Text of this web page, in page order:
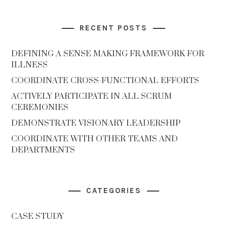
RECENT POSTS
DEFINING A SENSE MAKING FRAMEWORK FOR
ILLNESS
COORDINATE CROSS-FUNCTIONAL EFFORTS
ACTIVELY PARTICIPATE IN ALL SCRUM
CEREMONIES
DEMONSTRATE VISIONARY LEADERSHIP
COORDINATE WITH OTHER TEAMS AND
DEPARTMENTS
CATEGORIES
CASE STUDY